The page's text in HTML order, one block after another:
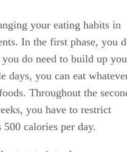
your eating habits in
In the first phase, you
do need to build up
days, you can eat
Throughout the
you have to restrict
calories per day.